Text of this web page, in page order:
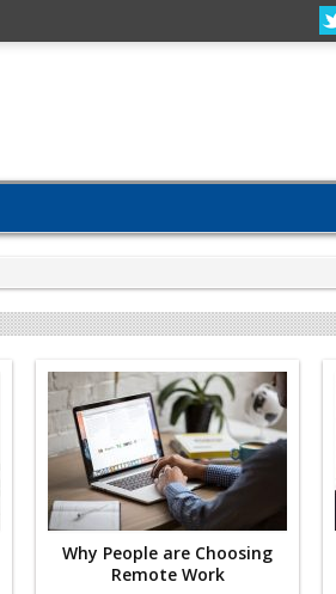
Why People are Choosing
Remote Work